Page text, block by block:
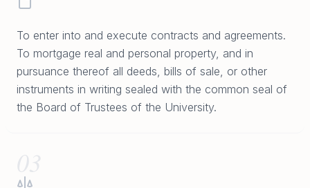
To enter into and execute contracts and agreements.
To mortgage real and personal property, and in
pursuance thereof all deeds, bills of sale, or other
instruments in writing sealed with the common seal of
the Board of Trustees of the University.
03